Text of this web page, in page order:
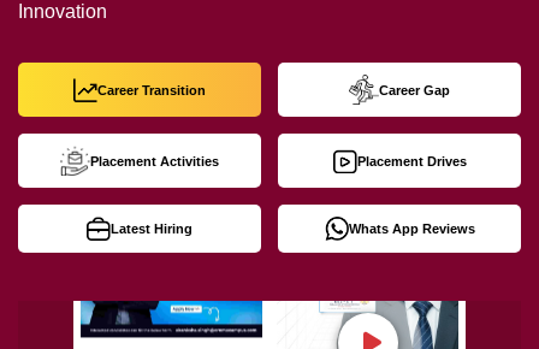
Innovation
Career Transition Career Gap
Placement Activities Placement Drives
Latest Hiring Whats App Reviews